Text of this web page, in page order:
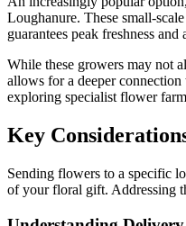
Loughanure. These small-
guarantees peak freshness
While these growers may not
allows for a deeper
exploring specialist flower
Key
Sending flowers to a specific
of your floral gift. Addressing